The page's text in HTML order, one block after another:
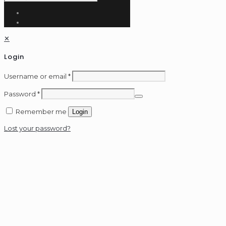
✕
Login
Username or email *
Password *
Remember me Login
Lost your password?